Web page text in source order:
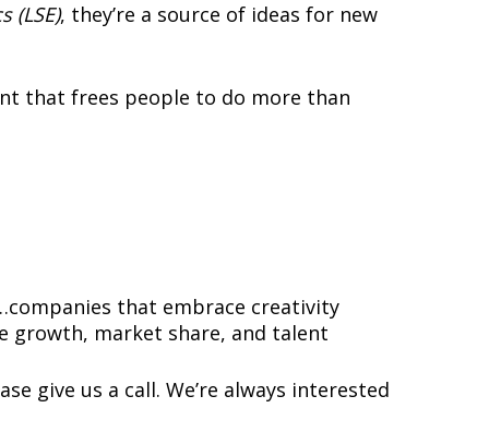
(LSE), they’re a source of ideas for new
that frees people to do more than
that embrace creativity
growth, market share, and talent
give us a call. We’re always interested